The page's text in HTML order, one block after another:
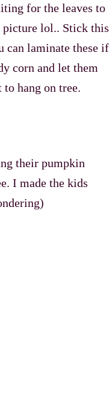
for the leaves to
lol.. Stick this
can laminate these if
corn and let them
hang on tree.
their pumpkin
I made the kids